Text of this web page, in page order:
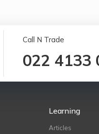
Call N Trade
022 4133
Learning
Articles